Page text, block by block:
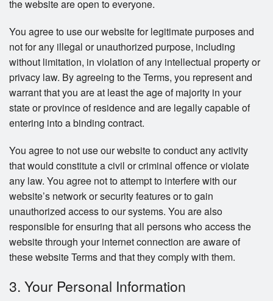
the website are open to everyone.
You agree to use our website for legitimate purposes and
not for any illegal or unauthorized purpose, including
without limitation, in violation of any intellectual property or
privacy law. By agreeing to the Terms, you represent and
warrant that you are at least the age of majority in your
state or province of residence and are legally capable of
entering into a binding contract.
You agree to not use our website to conduct any activity
that would constitute a civil or criminal offence or violate
any law. You agree not to attempt to interfere with our
website’s network or security features or to gain
unauthorized access to our systems. You are also
responsible for ensuring that all persons who access the
website through your internet connection are aware of
these website Terms and that they comply with them.
3. Your Personal Information